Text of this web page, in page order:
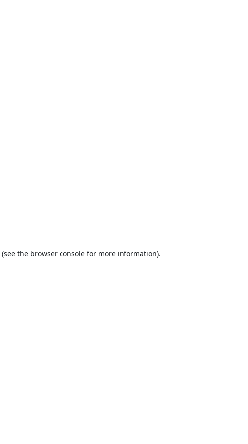
(see the browser console for more information).